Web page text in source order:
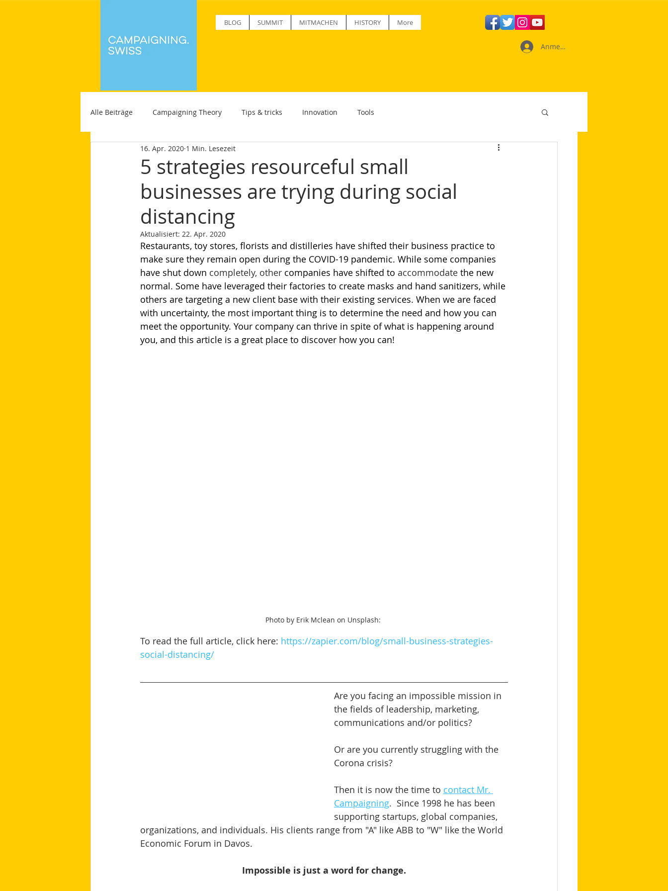
BLOG SUMMIT MITMACHEN HISTORY More
Anmelden
Alle Beiträge Campaigning Theory Tips & tricks Innovation Tools
5 strategies resourceful small
businesses are trying during social
distancing
16. Apr. 2020 1 Min. Lesezeit
Aktualisiert: 22. Apr. 2020
Restaurants, toy stores, florists and distilleries have shifted their business practice to
make sure they remain open during the COVID-19 pandemic. While some companies
have shut down completely, other companies have shifted to accommodate the new
normal. Some have leveraged their factories to create masks and hand sanitizers, while
others are targeting a new client base with their existing services. When we are faced
with uncertainty, the most important thing is to determine the need and how you can
meet the opportunity. Your company can thrive in spite of what is happening around
you, and this article is a great place to discover how you can!
Photo by Erik Mclean on Unsplash:
To read the full article, click here: https://zapier.com/blog/small-business-strategies-
social-distancing/
Are you facing an impossible mission in
the fields of leadership, marketing,
communications and/or politics?
Or are you currently struggling with the
Corona crisis?
Then it is now the time to contact Mr.
Campaigning.  Since 1998 he has been
supporting startups, global companies,
organizations, and individuals. His clients range from "A" like ABB to "W" like the World
Economic Forum in Davos.
Impossible is just a word for change.